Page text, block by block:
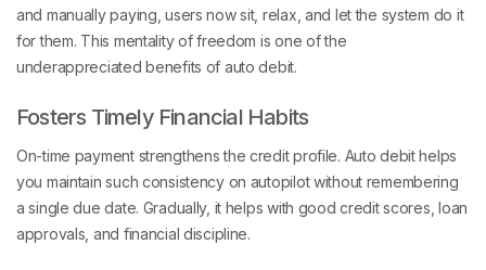
and manually paying, users now sit, relax, and let the system do it
for them. This mentality of freedom is one of the
underappreciated benefits of auto debit.
Fosters Timely Financial Habits
On-time payment strengthens the credit profile. Auto debit helps
you maintain such consistency on autopilot without remembering
a single due date. Gradually, it helps with good credit scores, loan
approvals, and financial discipline.